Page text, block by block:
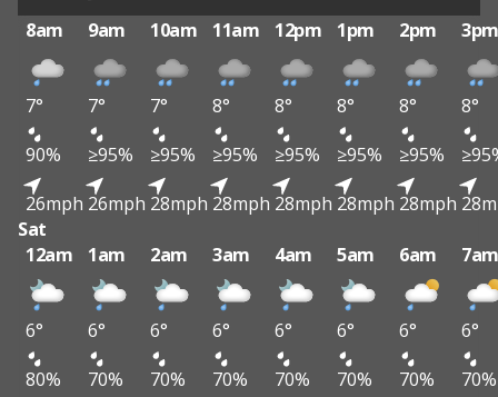
8am
9am 10am 11am 12pm 1pm 2pm
7° 7° 7° 8° 8° 8° 8°
8°
90%
≥95% ≥95% ≥95% ≥95% ≥95% ≥95%
26mph 26mph 28mph 28mph 28mph 28mph 28mph
Sat
12am
1am 2am 3am 4am 5am 6am
6° 6° 6° 6° 6° 6° 6°
6°
80%
70% 70% 70% 70% 70% 70%
70%